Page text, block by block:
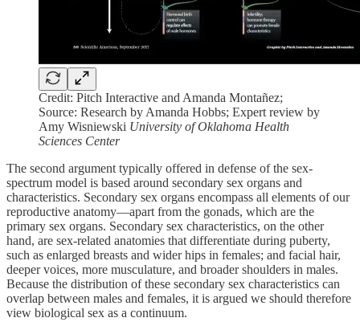
Credit: Pitch Interactive and Amanda Montañez;
Source: Research by Amanda Hobbs; Expert review by
Amy Wisniewski University of Oklahoma Health
Sciences Center
The second argument typically offered in defense of the sex-
spectrum model is based around secondary sex organs and
characteristics. Secondary sex organs encompass all elements of our
reproductive anatomy—apart from the gonads, which are the
primary sex organs. Secondary sex characteristics, on the other
hand, are sex-related anatomies that differentiate during puberty,
such as enlarged breasts and wider hips in females; and facial hair,
deeper voices, more musculature, and broader shoulders in males.
Because the distribution of these secondary sex characteristics can
overlap between males and females, it is argued we should therefore
view biological sex as a continuum.